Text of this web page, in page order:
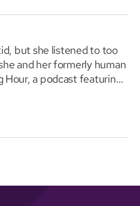
but she listened to too
and her formerly human
Hour, a podcast featuring
The Creeping Hour is